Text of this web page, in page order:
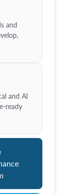
and
and AI
ready